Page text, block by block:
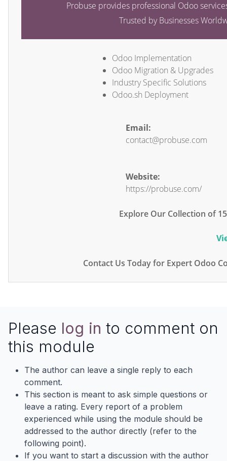
Probuse provides professional Odoo
Trusted by Businesses
Odoo Implementation
Odoo Migration & Upgrades
Industry Specific Solutions
Odoo.sh Deployment
Email:
contact@probuse.com
Website:
https://probuse.com/
Explore Our Collection of
Contact Us Today for Expert Odoo
Please log in to comment on
this module
The author can leave a single reply to each
comment.
This section is meant to ask simple questions or
leave a rating. Every report of a problem
experienced while using the module should be
addressed to the author directly (refer to the
following point).
If you want to start a discussion with the author